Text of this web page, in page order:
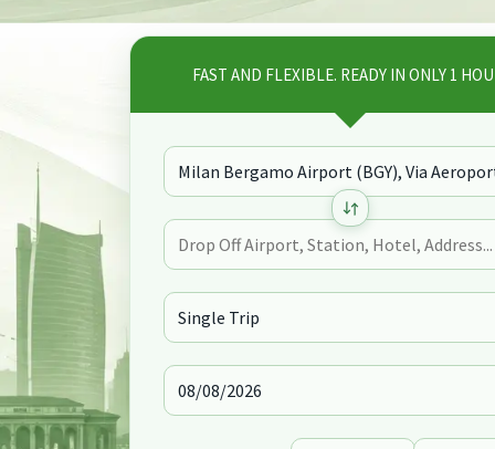
FAST AND FLEXIBLE. READY IN ONLY 1